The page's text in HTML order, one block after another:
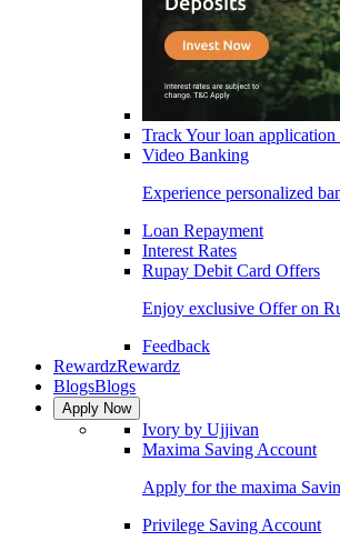
Track Your loan application
Video Banking
Experience personalized
Loan Repayment
Interest Rates
Rupay Debit Card Offers
Enjoy exclusive Offer on
Feedback
RewardzRewardz
BlogsBlogs
Apply Now
Ivory by Ujjivan
Maxima Saving Account
Apply for the maxima
Privilege Saving Account